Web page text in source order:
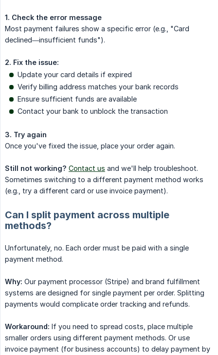
1. Check the error message
Most payment failures show a specific error (e.g., "Card
declined—insufficient funds").
2. Fix the issue:
Update your card details if expired
Verify billing address matches your bank records
Ensure sufficient funds are available
Contact your bank to unblock the transaction
3. Try again
Once you've fixed the issue, place your order again.
Still not working? Contact us and we'll help troubleshoot.
Sometimes switching to a different payment method works
(e.g., try a different card or use invoice payment).
Can I split payment across multiple
methods?
Unfortunately, no. Each order must be paid with a single
payment method.
Why: Our payment processor (Stripe) and brand fulfillment
systems are designed for single payment per order. Splitting
payments would complicate order tracking and refunds.
Workaround: If you need to spread costs, place multiple
smaller orders using different payment methods. Or use
invoice payment (for business accounts) to delay payment by